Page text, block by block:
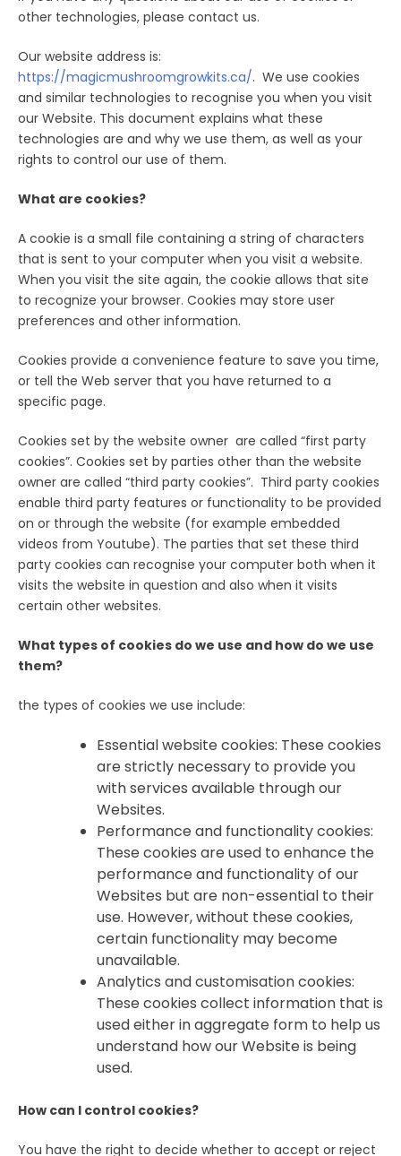
other technologies, please contact us.
Our website address is:
https://magicmushroomgrowkits.ca/. We use cookies
and similar technologies to recognise you when you visit
our Website. This document explains what these
technologies are and why we use them, as well as your
rights to control our use of them.
What are cookies?
A cookie is a small file containing a string of characters
that is sent to your computer when you visit a website.
When you visit the site again, the cookie allows that site
to recognize your browser. Cookies may store user
preferences and other information.
Cookies provide a convenience feature to save you time,
or tell the Web server that you have returned to a
specific page.
Cookies set by the website owner are called “first party
cookies”. Cookies set by parties other than the website
owner are called “third party cookies”. Third party cookies
enable third party features or functionality to be provided
on or through the website (for example embedded
videos from Youtube). The parties that set these third
party cookies can recognise your computer both when it
visits the website in question and also when it visits
certain other websites.
What types of cookies do we use and how do we use
them?
the types of cookies we use include:
Essential website cookies: These cookies
are strictly necessary to provide you
with services available through our
Websites.
Performance and functionality cookies:
These cookies are used to enhance the
performance and functionality of our
Websites but are non-essential to their
use. However, without these cookies,
certain functionality may become
unavailable.
Analytics and customisation cookies:
These cookies collect information that is
used either in aggregate form to help us
understand how our Website is being
used.
How can I control cookies?
You have the right to decide whether to accept or reject